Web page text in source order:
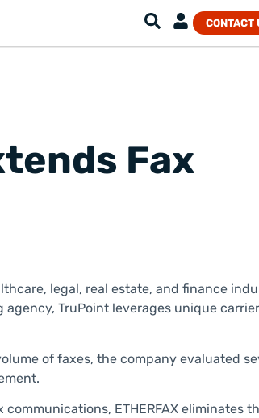
CONTACT
Fax
legal, real estate, and finance
TruPoint leverages unique
of faxes, the company evaluated
ETHERFAX eliminates